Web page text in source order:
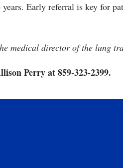
Early referral is key for
medical director of the lung
Perry at 859-323-2399.